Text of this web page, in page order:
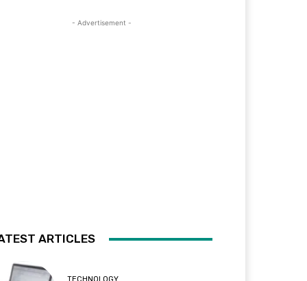
- Advertisement -
ARTICLES